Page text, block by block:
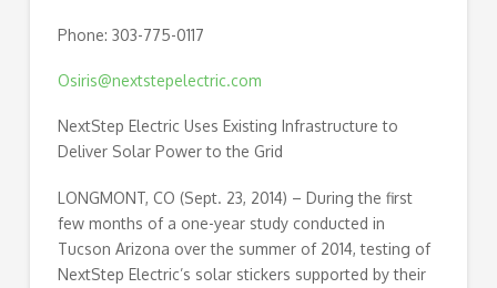
Phone: 303-775-0117
Osiris@nextstepelectric.com
NextStep Electric Uses Existing Infrastructure to
Deliver Solar Power to the Grid
LONGMONT, CO (Sept. 23, 2014) – During the first
few months of a one-year study conducted in
Tucson Arizona over the summer of 2014, testing of
NextStep Electric’s solar stickers supported by their